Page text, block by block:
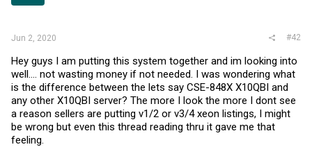
Jun 2, 2020 #42
Hey guys I am putting this system together and im looking into
well.... not wasting money if not needed. I was wondering what
is the difference between the lets say CSE-848X X10QBI and
any other X10QBI server? The more I look the more I dont see
a reason sellers are putting v1/2 or v3/4 xeon listings, I might
be wrong but even this thread reading thru it gave me that
feeling.